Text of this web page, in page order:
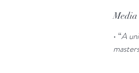
Media
• “A